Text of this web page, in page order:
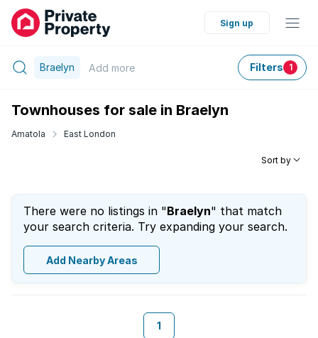
Sign up
Braelyn Add more Filters 1
Townhouses for sale in Braelyn
Amatola East London
Sort by
There were no listings in "Braelyn" that match
your search criteria. Try expanding your search.
Add Nearby Areas
1